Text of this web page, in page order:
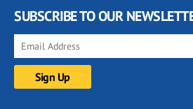
SUBSCRIBE TO OUR